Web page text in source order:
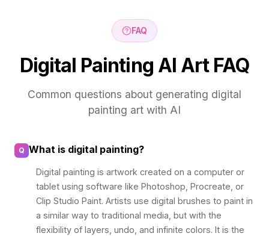
FAQ
Digital Painting AI Art FAQ
Common questions about generating digital
painting art with AI
Q What is digital painting?
Digital painting is artwork created on a computer or
tablet using software like Photoshop, Procreate, or
Clip Studio Paint. Artists use digital brushes to paint in
a similar way to traditional media, but with the
flexibility of layers, undo, and infinite colors. It is the